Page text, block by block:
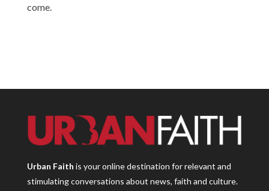
come.
Urban Faith is your online destination for relevant and
stimulating conversations about news, faith and culture.